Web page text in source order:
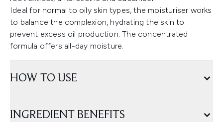
Ideal for normal to oily skin types, the moisturiser works
to balance the complexion, hydrating the skin to
prevent excess oil production. The concentrated
formula offers all-day moisture.
HOW TO USE
INGREDIENT BENEFITS